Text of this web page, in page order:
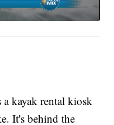
a kayak rental kiosk
It's behind the